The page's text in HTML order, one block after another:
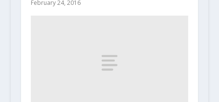
February 24, 2016